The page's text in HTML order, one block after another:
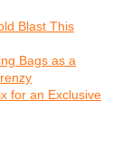
Blast This
Bags as a
for an Exclusive